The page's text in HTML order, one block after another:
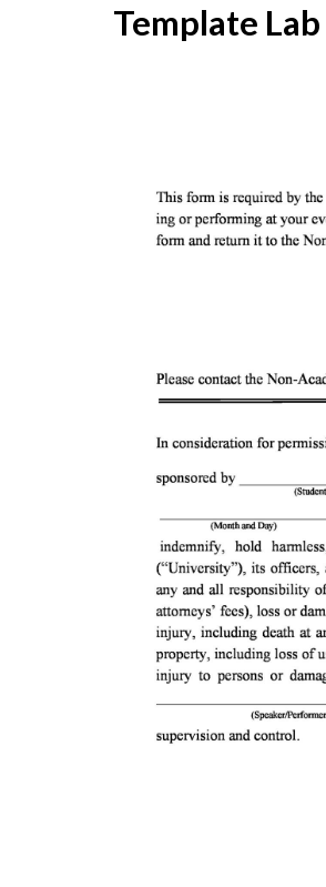
Template Lab